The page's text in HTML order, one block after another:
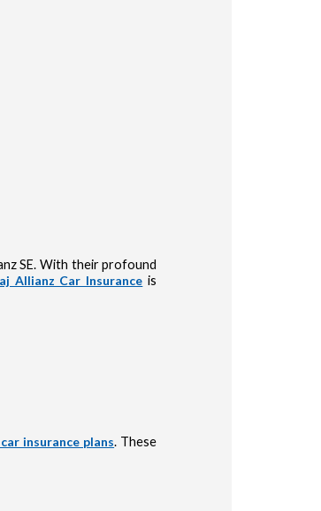
SE. With their profound
Allianz Car Insurance is
insurance plans. These